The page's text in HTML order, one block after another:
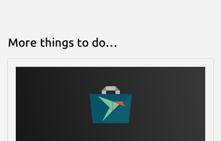
More things to do…